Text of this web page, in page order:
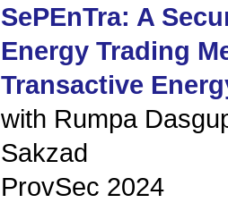
SePEnTra: A
Energy Trading
Transactive
with Rumpa
Sakzad
ProvSec 2024